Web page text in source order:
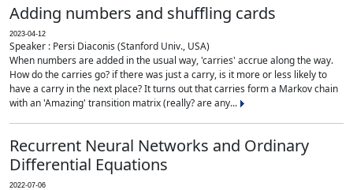
Adding numbers and shuffling cards
2023-04-12
Speaker : Persi Diaconis (Stanford Univ., USA)
When numbers are added in the usual way, 'carries' accrue along the way.
How do the carries go? if there was just a carry, is it more or less likely to
have a carry in the next place? It turns out that carries form a Markov chain
with an 'Amazing' transition matrix (really? are any...
Recurrent Neural Networks and Ordinary
Differential Equations
2022-07-06